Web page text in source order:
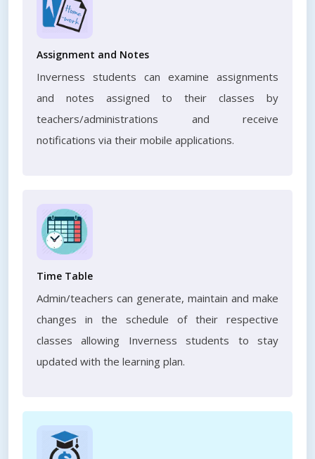
Assignment and Notes
Inverness students can examine assignments
and notes assigned to their classes by
teachers/administrations and receive
notifications via their mobile applications.
Time Table
Admin/teachers can generate, maintain and make
changes in the schedule of their respective
classes allowing Inverness students to stay
updated with the learning plan.